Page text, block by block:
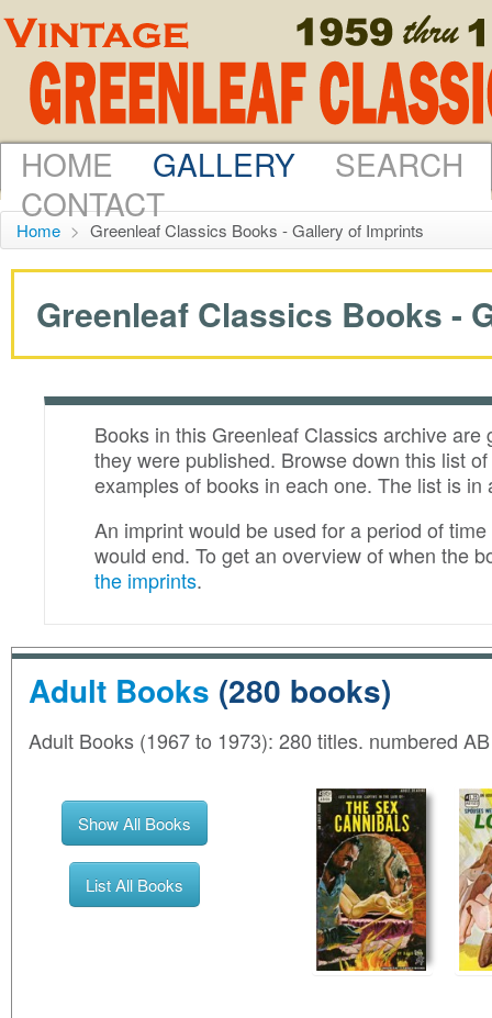
HOME GALLERY
SEARCH
CONTACT
Home > Greenleaf Classics Books - Gallery of Imprints
Greenleaf Classics Books -
Books in this Greenleaf Classics archive
they were published. Browse down this list
examples of books in each one. The list is in
An imprint would be used for a period of
would end. To get an overview of when the
the imprints.
Adult Books (280 books)
Adult Books (1967 to 1973): 280 titles. numbered
Show All Books
List All Books